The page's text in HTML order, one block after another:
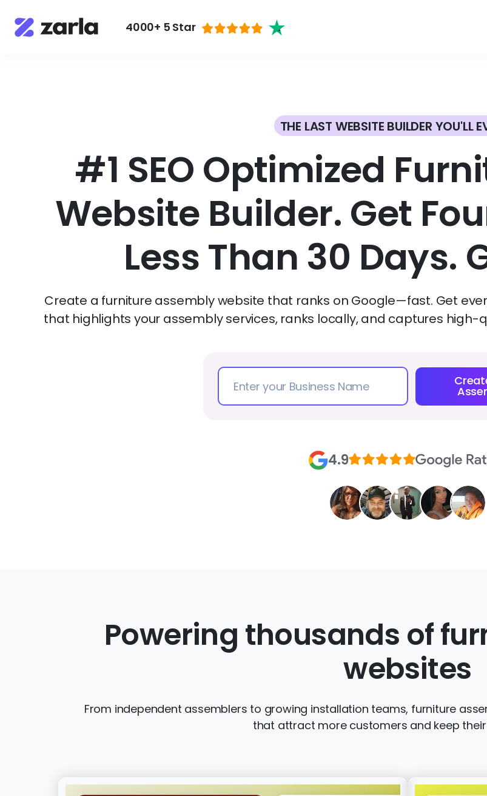
4000+ 5 Star
THE LAST WEBSITE BUILDER YOU'LL
#1 SEO Optimized
Website Builder. Get
Less Than 30 Days.
Create a furniture assembly website that ranks on Google—fast. Get
that highlights your assembly services, ranks locally, and captures
4.9
Powering thousands of
websites
From independent assemblers to growing installation teams, furniture
that attract more customers and keep